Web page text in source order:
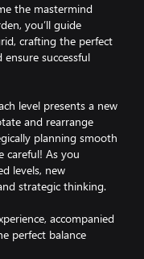
the mastermind
you’ll guide
crafting the perfect
successful
level presents a new
and rearrange
planning smooth
careful! As you
levels, new
strategic thinking.
accompanied
perfect balance